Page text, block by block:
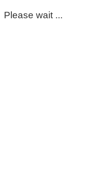
Please wait ...